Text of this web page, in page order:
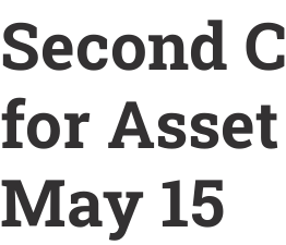
Second
for
May 15